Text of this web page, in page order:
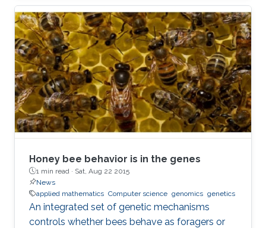
presents a set of novel computational
methods and focuses on the application of
genetic algorithms (GAs) for the simplification
and optimization of ML models and their
applications to biological problems. The
dissertation addresses the following three
challenges. The first challenge is
Honey bee behavior is in the genes
1 min read · Sat, Aug 22 2015
News
applied mathematics Computer science genomics genetics
An integrated set of genetic mechanisms
controls whether bees behave as foragers or